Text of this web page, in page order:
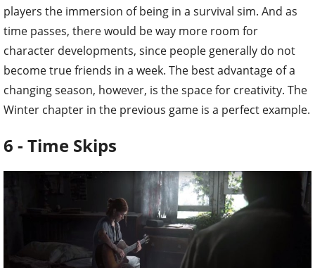
players the immersion of being in a survival sim. And as
time passes, there would be way more room for
character developments, since people generally do not
become true friends in a week. The best advantage of a
changing season, however, is the space for creativity. The
Winter chapter in the previous game is a perfect example.
6 - Time Skips